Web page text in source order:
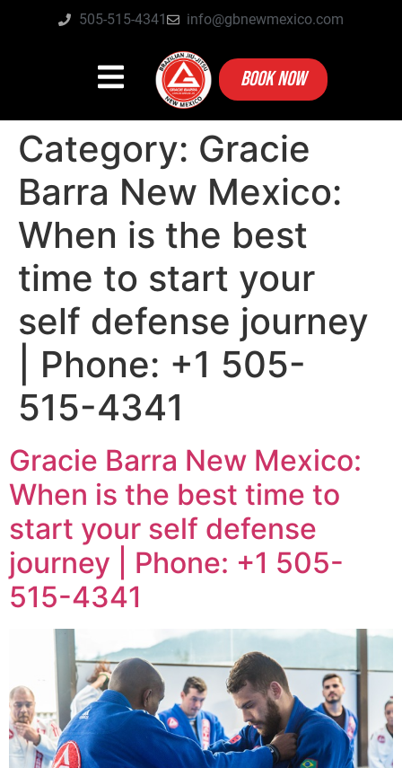
505-515-4341 info@gbnewmexico.com
BOOK NOW
Category: Gracie
Barra New Mexico:
When is the best
time to start your
self defense journey
| Phone: +1 505-
515-4341
Gracie Barra New Mexico:
When is the best time to
start your self defense
journey | Phone: +1 505-
515-4341